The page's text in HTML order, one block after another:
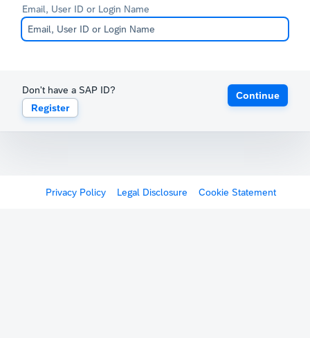
Email, User ID or Login Name
Don't have a SAP ID?
Register
Continue
Privacy Policy Legal Disclosure Cookie Statement